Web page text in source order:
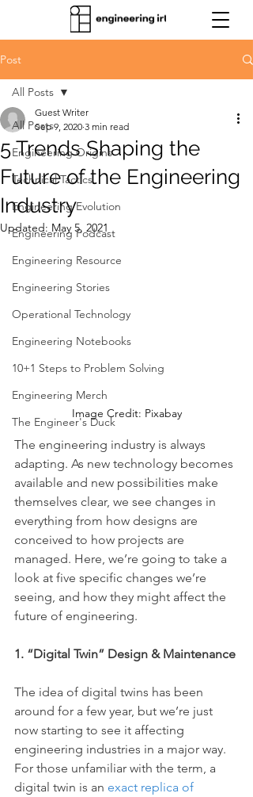
Post
All Posts
Engineering Origins
Technical Tactics
Engineering Evolution
Engineering Podcast
Engineering Resource
Engineering Stories
Operational Technology
Engineering Notebooks
10+1 Steps to Problem Solving
Engineering Merch
The Engineer's Duck
All Posts
5 Trends Shaping the
Future of the Engineering
Industry
Guest Writer
Sep 9, 2020 3 min read
Updated: May 5, 2021
Image Credit: Pixabay
The engineering industry is always
adapting. As new technology becomes
available and new possibilities make
themselves clear, we see changes in
everything from how designs are
conceived to how projects are
managed. Here, we’re going to take a
look at five specific changes we’re
seeing, and how they might affect the
future of engineering.
1. “Digital Twin” Design & Maintenance
The idea of digital twins has been
around for a few year, but we’re just
now starting to see it affecting
engineering industries in a major way.
For those unfamiliar with the term, a
digital twin is an exact replica of